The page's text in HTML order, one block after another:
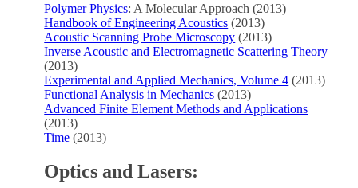
Polymer Physics: A Molecular Approach (2013)
Handbook of Engineering Acoustics (2013)
Acoustic Scanning Probe Microscopy (2013)
Inverse Acoustic and Electromagnetic Scattering Theory
(2013)
Experimental and Applied Mechanics, Volume 4 (2013)
Functional Analysis in Mechanics (2013)
Advanced Finite Element Methods and Applications
(2013)
Time (2013)
Optics and Lasers: